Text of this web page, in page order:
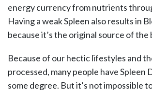
energy currency from nutrients
Having a weak Spleen also results in
because it’s the original source of the
Because of our hectic lifestyles and
processed, many people have Spleen
some degree. But it’s not impossible